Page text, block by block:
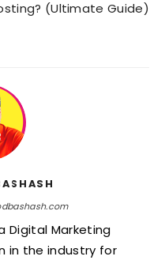
(Ultimate Guide)
Digital Marketing
in the industry for